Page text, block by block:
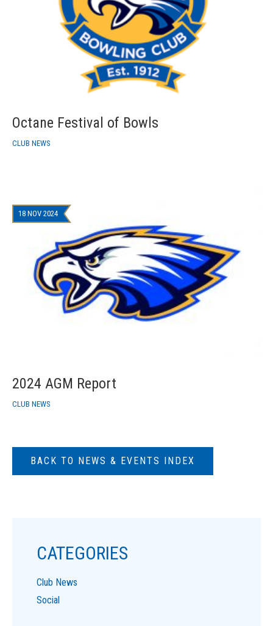
Octane Festival of Bowls
CLUB NEWS
2024 AGM Report
18 NOV 2024
CLUB NEWS
BACK TO NEWS & EVENTS INDEX
CATEGORIES
Club News
Social